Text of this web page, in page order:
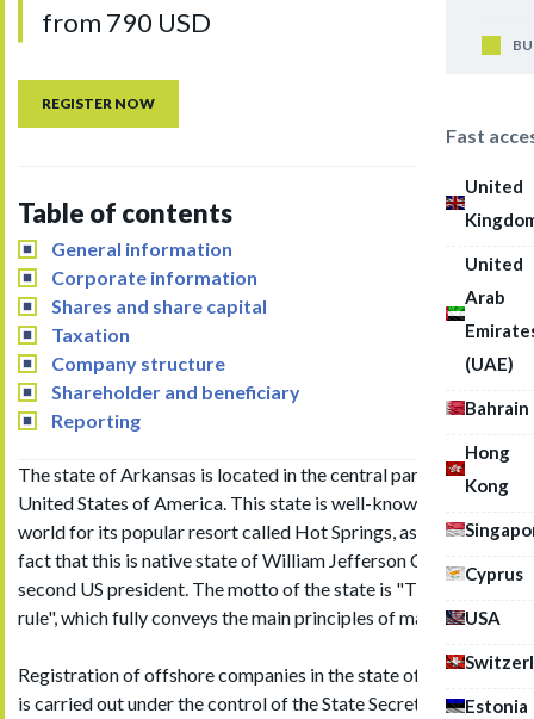
Fast
United
United
Arab
(UAE)
Bahrain
Hong
Kong
Cyprus
USA
Estonia
from 790 USD
REGISTER NOW
Table of contents
General information
Corporate information
Shares and share capital
Taxation
Company structure
Shareholder and beneficiary
Reporting
The state of Arkansas is located in the central part of the
United States of America. This state is well-known in the
world for its popular resort called Hot Springs, as well as the
fact that this is native state of William Jefferson Clinton, the
second US president. The motto of the state is "The people
rule", which fully conveys the main principles of management.
Registration of offshore companies in the state of Arkansas
is carried out under the control of the State Secretariat.